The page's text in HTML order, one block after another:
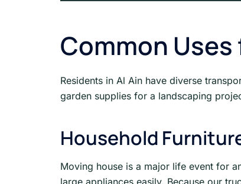
Common Uses
Residents in Al Ain have diverse
garden supplies for a landscaping
Household
Moving house is a major life event for
large appliances easily. Because our